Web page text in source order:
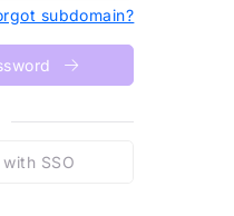
subdomain?
SSO